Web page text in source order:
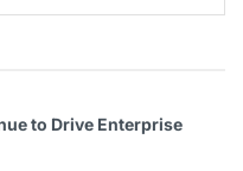
to Drive Enterprise